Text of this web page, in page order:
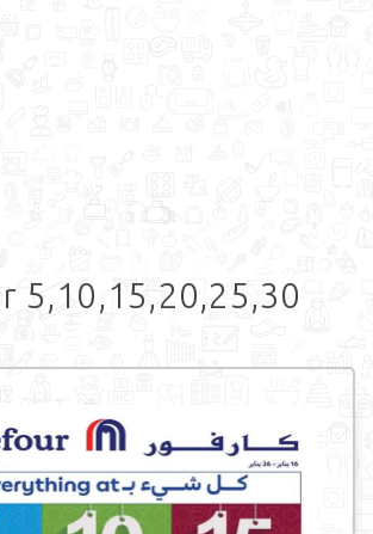
5,10,15,20,25,30